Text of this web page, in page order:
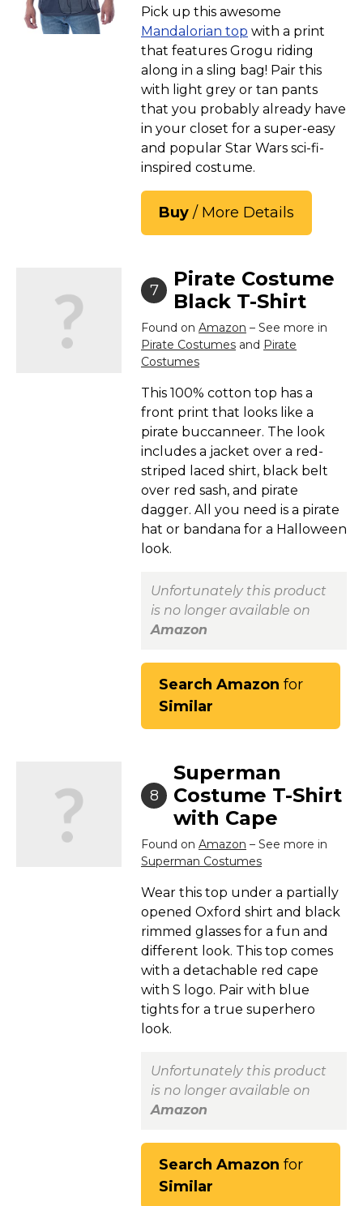
Pick up this awesome
Mandalorian top with a print
that features Grogu riding
along in a sling bag! Pair this
with light grey or tan pants
that you probably already have
in your closet for a super-easy
and popular Star Wars sci-fi-
inspired costume.
Buy / More Details
7
Pirate Costume
Black T-Shirt
Found on Amazon – See more in
Pirate Costumes and Pirate
Costumes
This 100% cotton top has a
front print that looks like a
pirate buccanneer. The look
includes a jacket over a red-
striped laced shirt, black belt
over red sash, and pirate
dagger. All you need is a pirate
hat or bandana for a Halloween
look.
Unfortunately this product
is no longer available on
Amazon
Search Amazon for
Similar
8
Superman
Costume T-Shirt
with Cape
Found on Amazon – See more in
Superman Costumes
Wear this top under a partially
opened Oxford shirt and black
rimmed glasses for a fun and
different look. This top comes
with a detachable red cape
with S logo. Pair with blue
tights for a true superhero
look.
Unfortunately this product
is no longer available on
Amazon
Search Amazon for
Similar